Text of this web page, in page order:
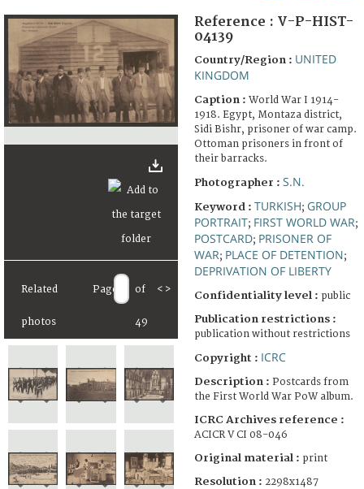
FAQ
Related
photos
Page of
49
< >
Reference : V-P-HIST-
04139
Country/Region : UNITED
KINGDOM
Caption : World War I 1914-
1918. Egypt, Montaza district,
Sidi Bishr, prisoner of war camp.
Ottoman prisoners in front of
their barracks.
Photographer : S.N.
Keyword : TURKISH; GROUP
PORTRAIT; FIRST WORLD WAR;
POSTCARD; PRISONER OF
WAR; PLACE OF DETENTION;
DEPRIVATION OF LIBERTY
Confidentiality level : public
Publication restrictions :
publication without restrictions
Copyright : ICRC
Description : Postcards from
the First World War PoW album.
ICRC Archives reference :
ACICR V CI 08-046
Original material : print
Resolution : 2298x1487